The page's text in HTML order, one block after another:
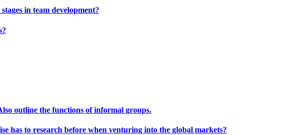
in team development?
outline the functions of informal groups.
has to research before when venturing into the global markets?